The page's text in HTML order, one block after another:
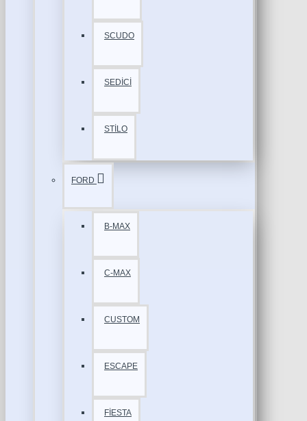
SCUDO
SEDİCİ
STİLO
FORD
B-MAX
C-MAX
CUSTOM
ESCAPE
FİESTA